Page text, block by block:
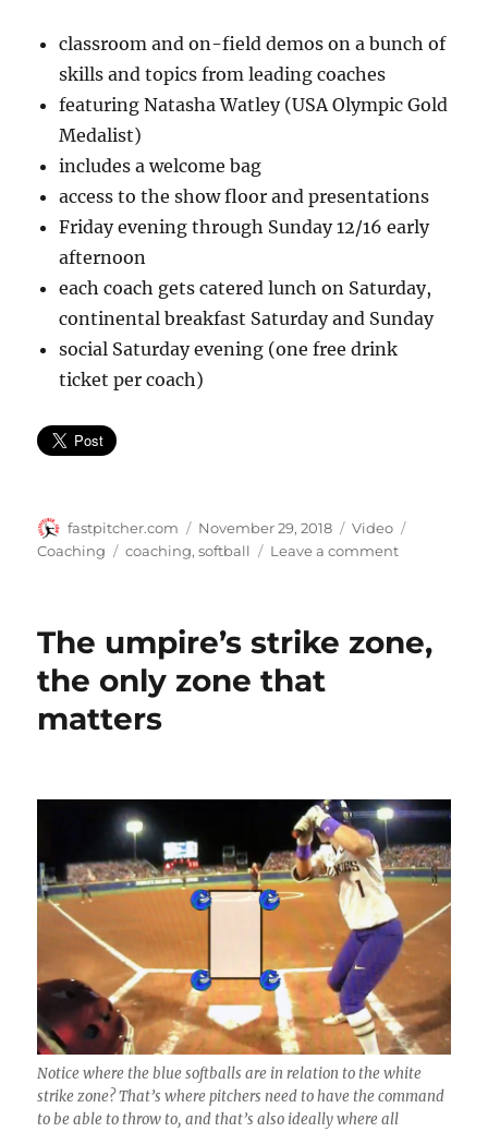
classroom and on-field demos on a bunch of
skills and topics from leading coaches
featuring Natasha Watley (USA Olympic Gold
Medalist)
includes a welcome bag
access to the show floor and presentations
Friday evening through Sunday 12/16 early
afternoon
each coach gets catered lunch on Saturday,
continental breakfast Saturday and Sunday
social Saturday evening (one free drink
ticket per coach)
Author
fastpitcher.com
Posted
on
November 29, 2018 Format
Video
Coaching
Tags
coaching,softball Leave a commenton
coming
The umpire’s strike zone,
the only zone that
matters
Notice where the blue softballs are in relation to the white
strike zone? That’s where pitchers need to have the command
to be able to throw to, and that’s also ideally where all